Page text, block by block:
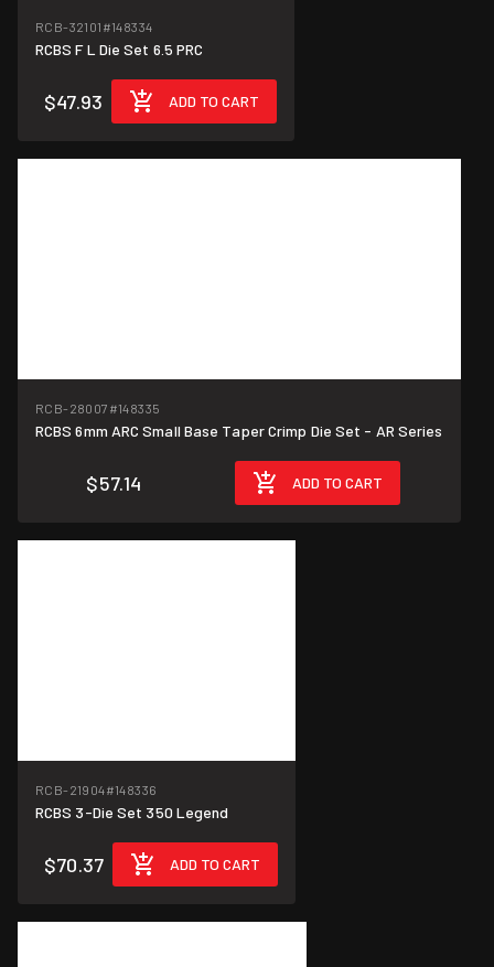
RCB-32101 #148334
RCBS F L Die Set 6.5 PRC
$47.93 ADD TO CART
RCB-28007 #148335
RCBS 6mm ARC Small Base Taper Crimp Die Set - AR Series
$57.14 ADD TO CART
RCB-21904#148336
RCBS 3-Die Set 350 Legend
$70.37 ADD TO CART